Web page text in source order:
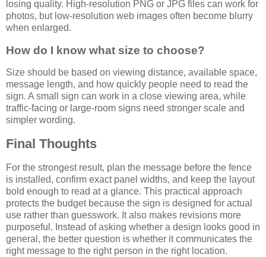
losing quality. High-resolution PNG or JPG files can work for
photos, but low-resolution web images often become blurry
when enlarged.
How do I know what size to choose?
Size should be based on viewing distance, available space,
message length, and how quickly people need to read the
sign. A small sign can work in a close viewing area, while
traffic-facing or large-room signs need stronger scale and
simpler wording.
Final Thoughts
For the strongest result, plan the message before the fence
is installed, confirm exact panel widths, and keep the layout
bold enough to read at a glance. This practical approach
protects the budget because the sign is designed for actual
use rather than guesswork. It also makes revisions more
purposeful. Instead of asking whether a design looks good in
general, the better question is whether it communicates the
right message to the right person in the right location.